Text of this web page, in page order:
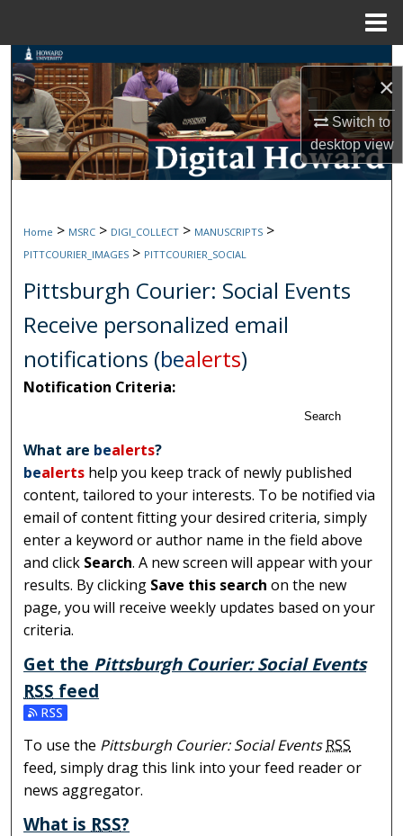
×
Switch to
desktopview
Search
Browse Collections
My Account
Digital Commons Network™
Home > MSRC > DIGI_COLLECT > MANUSCRIPTS >
PITTCOURIER_IMAGES > PITTCOURIER_SOCIAL
Pittsburgh Courier: Social Events
Receive personalized email
notifications (bealerts)
Notification Criteria:
Search
What are bealerts?
bealerts help you keep track of newly published
content, tailored to your interests. To be notified via
email of content fitting your desired criteria, simply
enter a keyword or author name in the field above
and click Search. A new screen will appear with your
results. By clicking Save this search on the new
page, you will receive weekly updates based on your
criteria.
Get the Pittsburgh Courier: Social Events
RSS feed
Subscribe to the Pittsburgh Courier: Social Events feed
To use the Pittsburgh Courier: Social Events RSS
feed, simply drag this link into your feed reader or
news aggregator.
What is RSS?